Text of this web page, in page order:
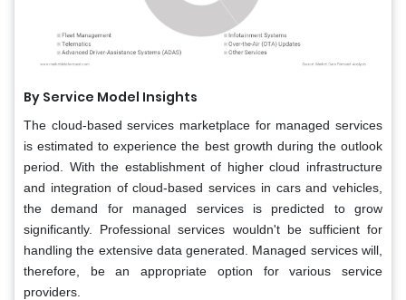
By Service Model Insights
The cloud-based services marketplace for managed services
is estimated to experience the best growth during the outlook
period. With the establishment of higher cloud infrastructure
and integration of cloud-based services in cars and vehicles,
the demand for managed services is predicted to grow
significantly. Professional services wouldn't be sufficient for
handling the extensive data generated. Managed services will,
therefore, be an appropriate option for various service
providers.